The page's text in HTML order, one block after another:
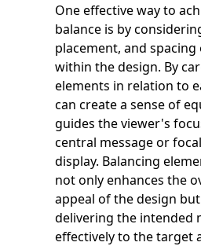
One effective way to
balance is by
placement, and
within the design. By
elements in relation to
can create a sense of
guides the viewer's
central message or
display. Balancing
not only enhances the
appeal of the design
delivering the intended
effectively to the target